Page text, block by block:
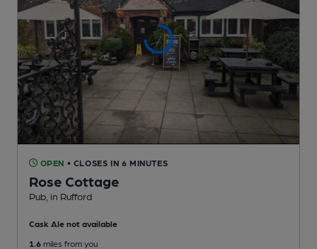
OPEN • CLOSES IN 6 MINUTES
Rose Cottage
Pub , in Rufford
Cask Ale not available
1.6 miles from you